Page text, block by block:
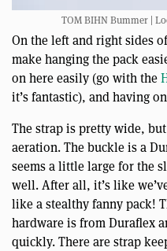
TOM BIHN Bummer |
On the left and right sides
make hanging the pack
on here easily (go with the
it’s fantastic), and having
The strap is pretty wide,
aeration. The buckle is a
seems a little large for the
well. After all, it’s like
like a stealthy fanny pack!
hardware is from Duraflex
quickly. There are strap